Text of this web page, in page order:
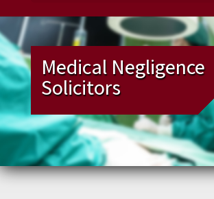
Medical Negligence
Solicitors